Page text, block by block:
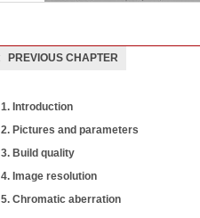
PREVIOUS CHAPTER
1. Introduction
2. Pictures and parameters
3. Build quality
4. Image resolution
5. Chromatic aberration